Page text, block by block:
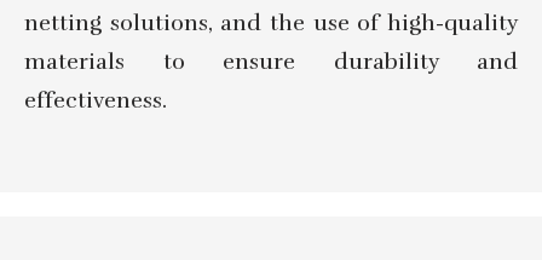
netting solutions, and the use of high-quality
materials to ensure durability and
effectiveness.